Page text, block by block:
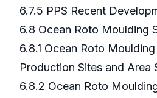
6.7.5 PPS Recent
6.8 Ocean Roto Moulding
6.8.1 Ocean Roto
Production Sites and Area
6.8.2 Ocean Roto